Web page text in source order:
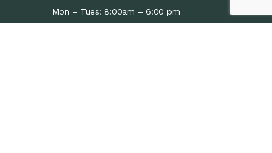
Mon – Tues: 8:00am – 6:00 pm